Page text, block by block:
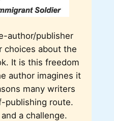
author/publisher
choices about the
It is this freedom
author imagines it
many writers
publishing route.
a challenge.